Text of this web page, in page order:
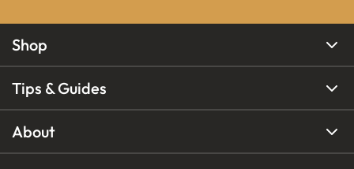
Shop
Tips & Guides
About